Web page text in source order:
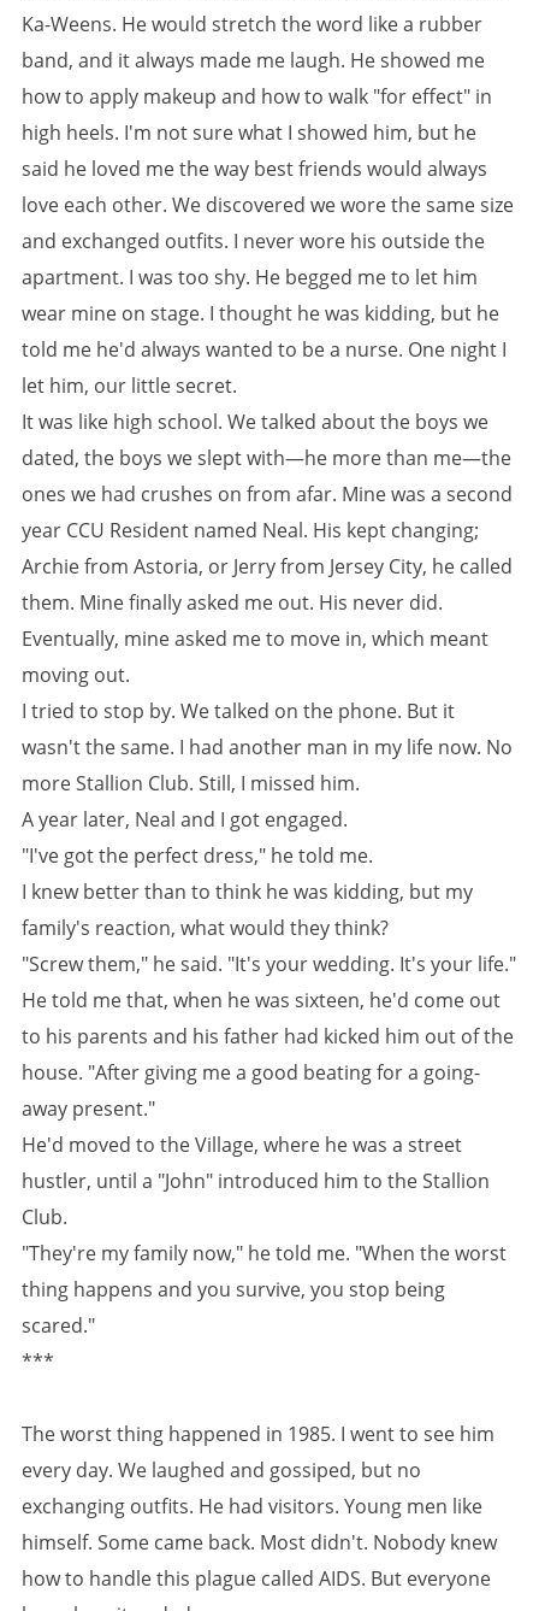
Ka-Weens. He would stretch the word like a rubber
band, and it always made me laugh. He showed me
how to apply makeup and how to walk "for effect" in
high heels. I'm not sure what I showed him, but he
said he loved me the way best friends would always
love each other. We discovered we wore the same size
and exchanged outfits. I never wore his outside the
apartment. I was too shy. He begged me to let him
wear mine on stage. I thought he was kidding, but he
told me he'd always wanted to be a nurse. One night I
let him, our little secret.
It was like high school. We talked about the boys we
dated, the boys we slept with—he more than me—the
ones we had crushes on from afar. Mine was a second
year CCU Resident named Neal. His kept changing;
Archie from Astoria, or Jerry from Jersey City, he called
them. Mine finally asked me out. His never did.
Eventually, mine asked me to move in, which meant
moving out.
I tried to stop by. We talked on the phone. But it
wasn't the same. I had another man in my life now. No
more Stallion Club. Still, I missed him.
A year later, Neal and I got engaged.
"I've got the perfect dress," he told me.
I knew better than to think he was kidding, but my
family's reaction, what would they think?
"Screw them," he said. "It's your wedding. It's your life."
He told me that, when he was sixteen, he'd come out
to his parents and his father had kicked him out of the
house. "After giving me a good beating for a going-
away present."
He'd moved to the Village, where he was a street
hustler, until a "John" introduced him to the Stallion
Club.
"They're my family now," he told me. "When the worst
thing happens and you survive, you stop being
scared."
***
The worst thing happened in 1985. I went to see him
every day. We laughed and gossiped, but no
exchanging outfits. He had visitors. Young men like
himself. Some came back. Most didn't. Nobody knew
how to handle this plague called AIDS. But everyone